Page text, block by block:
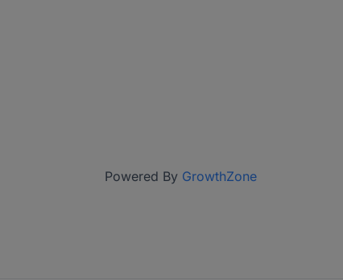
Powered By GrowthZone